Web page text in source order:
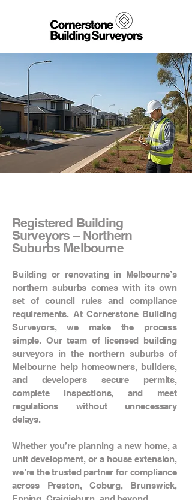
Registered Building
Surveyors – Northern
Suburbs Melbourne
Building or renovating in Melbourne’s
northern suburbs comes with its own
set of council rules and compliance
requirements. At Cornerstone Building
Surveyors, we make the process
simple. Our team of licensed building
surveyors in the northern suburbs of
Melbourne help homeowners, builders,
and developers secure permits,
complete inspections, and meet
regulations without unnecessary
delays.
Whether you’re planning a new home, a
unit development, or a house extension,
we’re the trusted partner for compliance
across Preston, Coburg, Brunswick,